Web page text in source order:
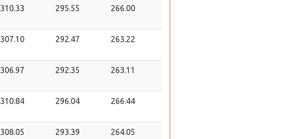
310.33 295.55 266.00
307.10 292.47 263.22
306.97 292.35 263.11
310.84 296.04 266.44
308.05 293.39 264.05